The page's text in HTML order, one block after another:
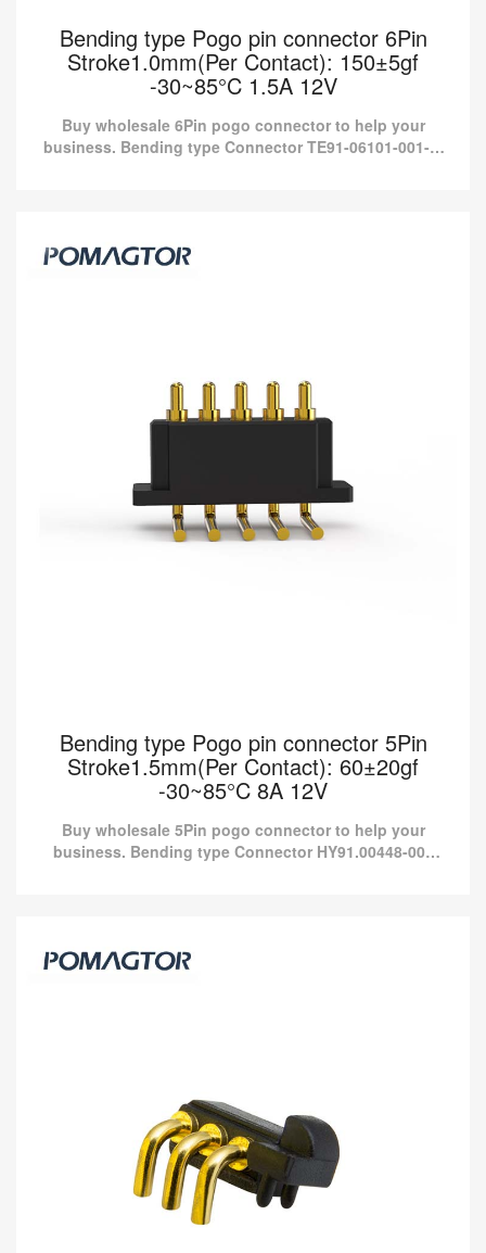
Bending type Pogo pin connector 6Pin
Stroke1.0mm(Per Contact): 150±5gf
-30~85°C 1.5A 12V
Buy wholesale 6Pin pogo connector to help your
business. Bending type Connector TE91-06101-001-M
Stroke1.0mm(Per Contact): 150±5gf -30~85°C
Read more
Bending type Pogo pin connector 5Pin
Stroke1.5mm(Per Contact): 60±20gf
-30~85°C 8A 12V
Buy wholesale 5Pin pogo connector to help your
business. Bending type Connector HY91.00448-001
Stroke1.5mm(Per Contact): 60±20gf -30~85°C